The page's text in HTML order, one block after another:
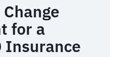
for a
Insurance